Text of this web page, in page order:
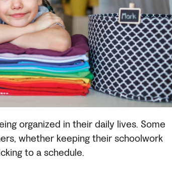
organized in their daily lives. Some
whether keeping their schoolwork
to a schedule.